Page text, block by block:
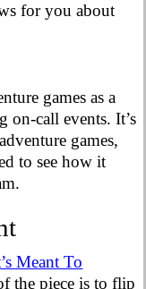
for you about
games as a
on-call events. It’s
games,
to see how it
Meant To
the piece is to flip